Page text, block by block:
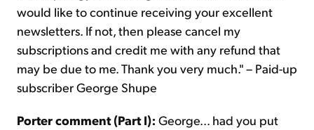
would like to continue receiving your excellent
newsletters. If not, then please cancel my
subscriptions and credit me with any refund that
may be due to me. Thank you very much." – Paid-up
subscriber George Shupe
Porter comment (Part I): George... had you put